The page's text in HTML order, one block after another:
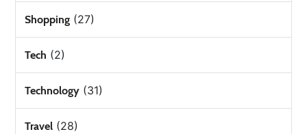
Shopping (27)
Tech (2)
Technology (31)
Travel (28)